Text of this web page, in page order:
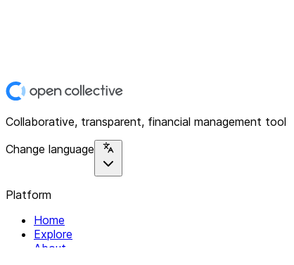
Collaborative, transparent, financial management tool
Change language
Platform
Home
Explore
About